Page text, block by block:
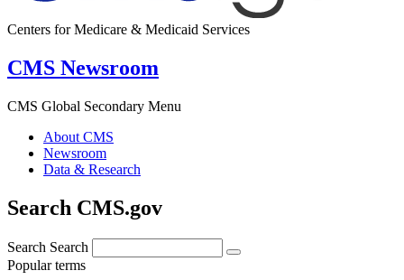
Centers for Medicare & Medicaid Services
CMS Newsroom
CMS Global Secondary Menu
About CMS
Newsroom
Data & Research
Search CMS.gov
Search Search
Popular terms